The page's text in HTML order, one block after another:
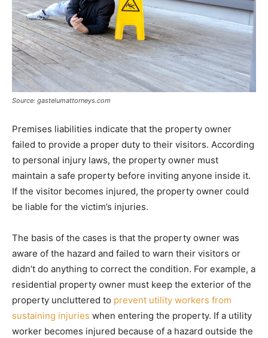
Source: gastelumattorneys.com
Premises liabilities indicate that the property owner
failed to provide a proper duty to their visitors. According
to personal injury laws, the property owner must
maintain a safe property before inviting anyone inside it.
If the visitor becomes injured, the property owner could
be liable for the victim’s injuries.
The basis of the cases is that the property owner was
aware of the hazard and failed to warn their visitors or
didn’t do anything to correct the condition. For example, a
residential property owner must keep the exterior of the
property uncluttered to prevent utility workers from
sustaining injuries when entering the property. If a utility
worker becomes injured because of a hazard outside the